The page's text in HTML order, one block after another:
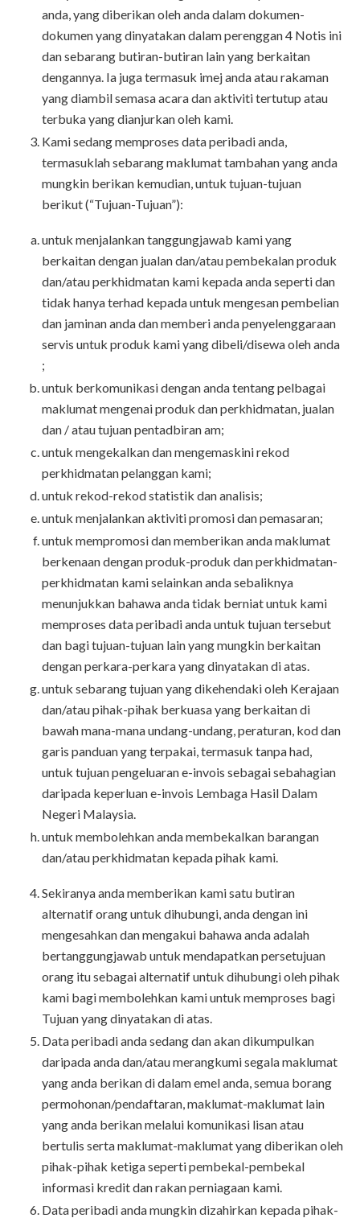
anda, yang diberikan oleh anda dalam dokumen-
dokumen yang dinyatakan dalam perenggan 4 Notis ini
dan sebarang butiran-butiran lain yang berkaitan
dengannya. Ia juga termasuk imej anda atau rakaman
yang diambil semasa acara dan aktiviti tertutup atau
terbuka yang dianjurkan oleh kami.
Kami sedang memproses data peribadi anda,
termasuklah sebarang maklumat tambahan yang anda
mungkin berikan kemudian, untuk tujuan-tujuan
berikut (“Tujuan-Tujuan”):
untuk menjalankan tanggungjawab kami yang
berkaitan dengan jualan dan/atau pembekalan produk
dan/atau perkhidmatan kami kepada anda seperti dan
tidak hanya terhad kepada untuk mengesan pembelian
dan jaminan anda dan memberi anda penyelenggaraan
servis untuk produk kami yang dibeli/disewa oleh anda
;
untuk berkomunikasi dengan anda tentang pelbagai
maklumat mengenai produk dan perkhidmatan, jualan
dan / atau tujuan pentadbiran am;
untuk mengekalkan dan mengemaskini rekod
perkhidmatan pelanggan kami;
untuk rekod-rekod statistik dan analisis;
untuk menjalankan aktiviti promosi dan pemasaran;
untuk mempromosi dan memberikan anda maklumat
berkenaan dengan produk-produk dan perkhidmatan-
perkhidmatan kami selainkan anda sebaliknya
menunjukkan bahawa anda tidak berniat untuk kami
memproses data peribadi anda untuk tujuan tersebut
dan bagi tujuan-tujuan lain yang mungkin berkaitan
dengan perkara-perkara yang dinyatakan di atas.
untuk sebarang tujuan yang dikehendaki oleh Kerajaan
dan/atau pihak-pihak berkuasa yang berkaitan di
bawah mana-mana undang-undang, peraturan, kod dan
garis panduan yang terpakai, termasuk tanpa had,
untuk tujuan pengeluaran e-invois sebagai sebahagian
daripada keperluan e-invois Lembaga Hasil Dalam
Negeri Malaysia.
untuk membolehkan anda membekalkan barangan
dan/atau perkhidmatan kepada pihak kami.
Sekiranya anda memberikan kami satu butiran
alternatif orang untuk dihubungi, anda dengan ini
mengesahkan dan mengakui bahawa anda adalah
bertanggungjawab untuk mendapatkan persetujuan
orang itu sebagai alternatif untuk dihubungi oleh pihak
kami bagi membolehkan kami untuk memproses bagi
Tujuan yang dinyatakan di atas.
Data peribadi anda sedang dan akan dikumpulkan
daripada anda dan/atau merangkumi segala maklumat
yang anda berikan di dalam emel anda, semua borang
permohonan/pendaftaran, maklumat-maklumat lain
yang anda berikan melalui komunikasi lisan atau
bertulis serta maklumat-maklumat yang diberikan oleh
pihak-pihak ketiga seperti pembekal-pembekal
informasi kredit dan rakan perniagaan kami.
Data peribadi anda mungkin dizahirkan kepada pihak-